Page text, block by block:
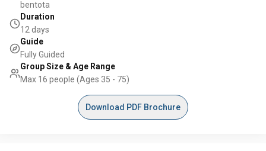
bentota
Duration
12 days
Guide
Fully Guided
Group Size & Age Range
Max 16 people (Ages 35 - 75)
Download PDF Brochure